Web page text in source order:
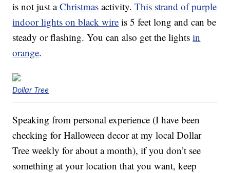
is not just aChristmas activity.This strand of purple
indoor lights on black wire is 5 feet long and can be
steady or flashing. You can also get the lightsin
orange.
Dollar Tree
Speaking from personal experience (I have been
checking for Halloween decor at my local Dollar
Tree weekly for about a month), if you don’t see
something at your location that you want, keep